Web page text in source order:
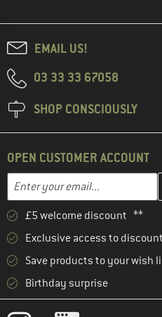
EMAIL US!
03 33 33 67058
SHOP CONSCIOUSLY
OPEN CUSTOMER ACCOUNT
Email address
Enter your email address here
£5 welcome discount **
Exclusive access to
Save products to your wish
Birthday surprise